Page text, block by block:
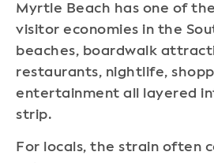
Myrtle Beach has one of
visitor economies in the
beaches, boardwalk
restaurants, nightlife,
entertainment all layered
strip.
For locals, the strain often